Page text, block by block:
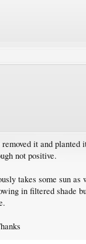
it and
not positive.
takes some sun
in filtered shade